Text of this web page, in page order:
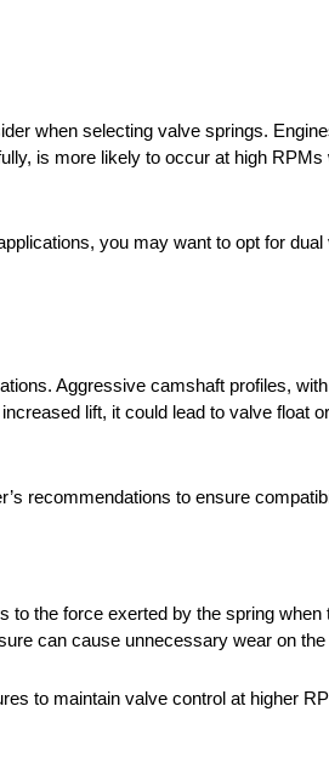
when selecting valve springs.
is more likely to occur at high
you may want to opt for
Aggressive camshaft profiles,
lift, it could lead to valve float
recommendations to ensure
the force exerted by the spring when
can cause unnecessary wear on
to maintain valve control at higher